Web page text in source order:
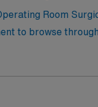
Room
to browse